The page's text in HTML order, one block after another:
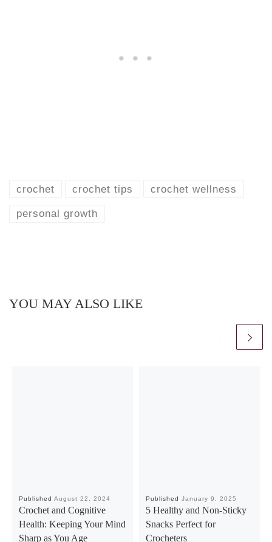
crochet crochet tips crochet wellness
personal growth
YOU MAY ALSO LIKE
PublishedAugust 22, 2024
Crochet and Cognitive
Health: Keeping Your Mind
Sharp as You Age
PublishedJanuary 9, 2025
5 Healthy and Non-Sticky
Snacks Perfect for
Crocheters